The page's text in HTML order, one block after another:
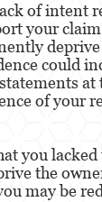
Injury
Threats
of intent
your
could
at
of your
you
the
may be